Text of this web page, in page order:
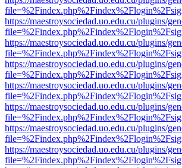
https://maestroysociedad.uo.edu.cu/plugins/
https://maestroysociedad.uo.edu.cu/plugins/
https://maestroysociedad.uo.edu.cu/plugins/
https://maestroysociedad.uo.edu.cu/plugins/
https://maestroysociedad.uo.edu.cu/plugins/
https://maestroysociedad.uo.edu.cu/plugins/
https://maestroysociedad.uo.edu.cu/plugins/